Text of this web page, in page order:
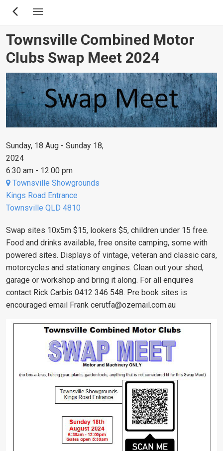
Skip
content
Townsville Combined Motor
Clubs Swap Meet 2024
Sunday, 18 Aug - Sunday 18,
2024
6:30 am - 12:00 pm
Townsville Showgrounds
Kings Road Entrance
Townsville QLD 4810
Swap sites 10x5m $15, lookers $5, children under 15 free.
Food and drinks available, free onsite camping, some with
powered sites. Displays of vintage, veteran and classic cars,
motorcycles and stationary engines. Clean out your shed,
garage or workshop and bring it along. For all enquires
contact Rick Carbis 0412 346 548. Pre book sites is
encouraged email Frank cerutfa@ozemail.com.au